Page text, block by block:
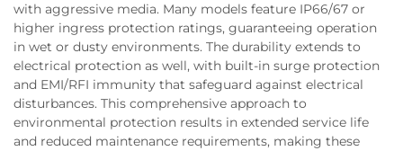
with aggressive media. Many models feature IP66/67 or
higher ingress protection ratings, guaranteeing operation
in wet or dusty environments. The durability extends to
electrical protection as well, with built-in surge protection
and EMI/RFI immunity that safeguard against electrical
disturbances. This comprehensive approach to
environmental protection results in extended service life
and reduced maintenance requirements, making these